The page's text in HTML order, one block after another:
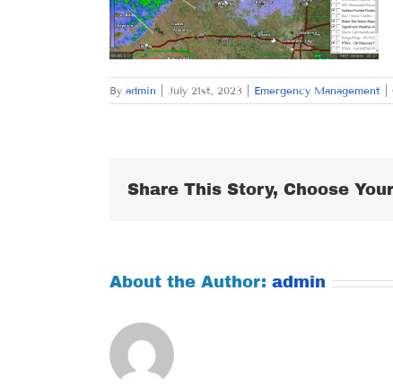
By admin July 21st, 2023 Emergency Management
Share This Story, Choose
About the Author: admin